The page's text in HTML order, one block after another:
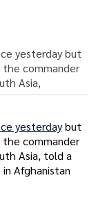
yesterday but
the commander
Asia,
yesterdaybut
the commander
Asia, told a
Afghanistan